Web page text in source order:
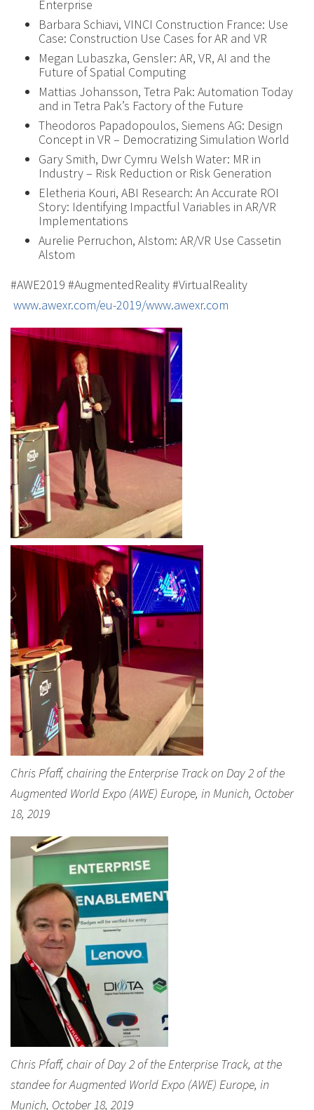
Enterprise
Barbara Schiavi, VINCI Construction France: Use
Case: Construction Use Cases for AR and VR
Megan Lubaszka, Gensler: AR, VR, AI and the
Future of Spatial Computing
Mattias Johansson, Tetra Pak: Automation Today
and in Tetra Pak’s Factory of the Future
Theodoros Papadopoulos, Siemens AG: Design
Concept in VR – Democratizing Simulation World
Gary Smith, Dwr Cymru Welsh Water: MR in
Industry – Risk Reduction or Risk Generation
Eletheria Kouri, ABI Research: An Accurate ROI
Story: Identifying Impactful Variables in AR/VR
Implementations
Aurelie Perruchon, Alstom: AR/VR Use Cassetin
Alstom
#AWE2019 #AugmentedReality #VirtualReality
www.awexr.com/eu-2019/www.awexr.com
Chris Pfaff, chairing the Enterprise Track on Day 2 of the
Augmented World Expo (AWE) Europe, in Munich, October
18, 2019
Chris Pfaff, chair of Day 2 of the Enterprise Track, at the
standee for Augmented World Expo (AWE) Europe, in
Munich, October 18, 2019